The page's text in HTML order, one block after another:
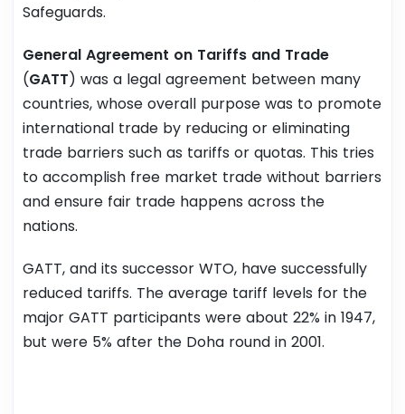
Safeguards.
General Agreement on Tariffs and Trade
(GATT) was a legal agreement between many
countries, whose overall purpose was to promote
international trade by reducing or eliminating
trade barriers such as tariffs or quotas. This tries
to accomplish free market trade without barriers
and ensure fair trade happens across the
nations.
GATT, and its successor WTO, have successfully
reduced tariffs. The average tariff levels for the
major GATT participants were about 22% in 1947,
but were 5% after the Doha round in 2001.